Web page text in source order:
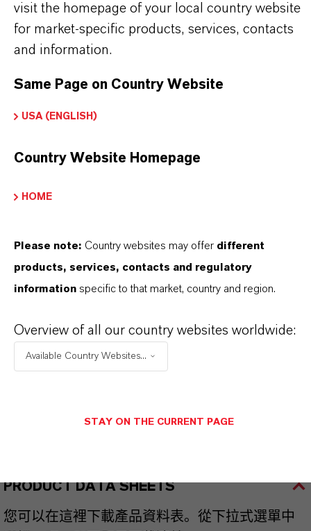
(acrylics, vinyl acrylics, styrenated acrylics)
Industrial wood coatings with enhanced
hardness
Direct-to-metal coatings requiring improved
formulations
blends in advanced systems
产品信息
牌
PRODUCT DATA SHEETS
您可以在這裡下載產品資料表。從下拉式選單中
visit the homepage of your local country website
for market-specific products, services, contacts
and information.
Same Page on Country Website
USA (ENGLISH)
Country Website Homepage
HOME
Please note: Country websites may offer different
products, services, contacts and regulatory
information specific to that market, country and region.
Overview of all our country websites worldwide:
Available Country Websites...
STAY ON THE CURRENT PAGE